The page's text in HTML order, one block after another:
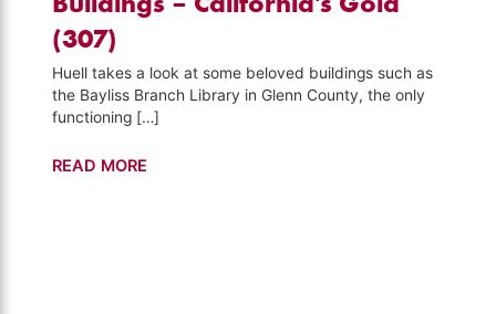
(307)
Huell takes a look at some beloved buildings such as
the Bayliss Branch Library in Glenn County, the only
functioning […]
Buildings
READ MORE